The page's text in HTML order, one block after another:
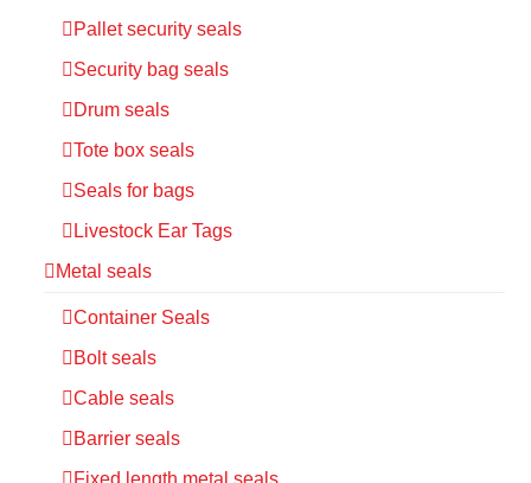
Pallet security seals
Security bag seals
Drum seals
Tote box seals
Seals for bags
Livestock Ear Tags
Metal seals
Container Seals
Bolt seals
Cable seals
Barrier seals
Fixed length metal seals